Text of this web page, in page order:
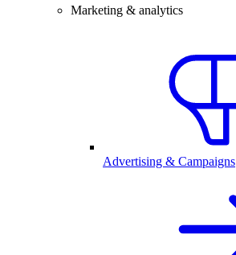
Marketing & analytics
Advertising & Campaigns